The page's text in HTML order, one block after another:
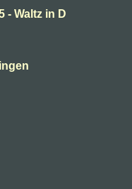
- Waltz in D